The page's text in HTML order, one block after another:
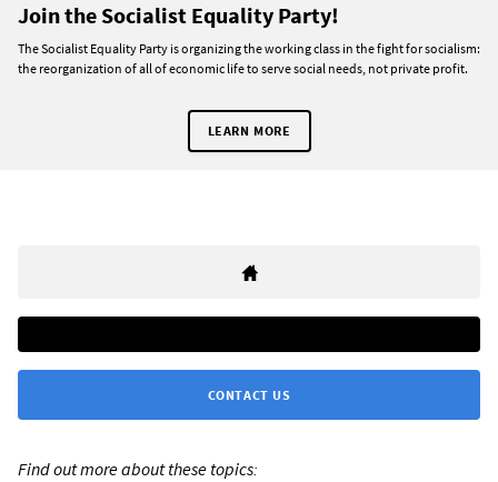
Join the Socialist Equality Party!
The Socialist Equality Party is organizing the working class in the fight for socialism:
the reorganization of all of economic life to serve social needs, not private profit.
LEARN MORE
CONTACT US
Find out more about these topics: